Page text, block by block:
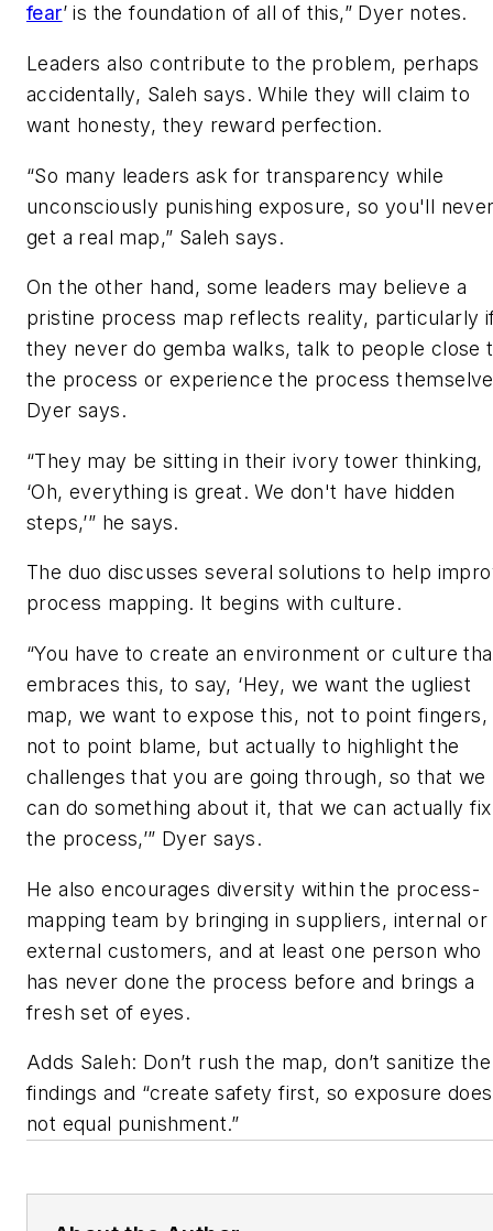
fear’ is the foundation of all of this,” Dyer notes.
Leaders also contribute to the problem, perhaps
accidentally, Saleh says. While they will claim to
want honesty, they reward perfection.
“So many leaders ask for transparency while
unconsciously punishing exposure, so you'll
get a real map,” Saleh says.
On the other hand, some leaders may believe a
pristine process map reflects reality, particularly
they never do gemba walks, talk to people close
the process or experience the process
Dyer says.
“They may be sitting in their ivory tower thinking,
‘Oh, everything is great. We don't have hidden
steps,’” he says.
The duo discusses several solutions to help
process mapping. It begins with culture.
“You have to create an environment or culture
embraces this, to say, ‘Hey, we want the ugliest
map, we want to expose this, not to point fingers,
not to point blame, but actually to highlight the
challenges that you are going through, so that we
can do something about it, that we can actually fix
the process,’” Dyer says.
He also encourages diversity within the process-
mapping team by bringing in suppliers, internal or
external customers, and at least one person who
has never done the process before and brings a
fresh set of eyes.
Adds Saleh: Don’t rush the map, don’t sanitize the
findings and “create safety first, so exposure does
not equal punishment.”